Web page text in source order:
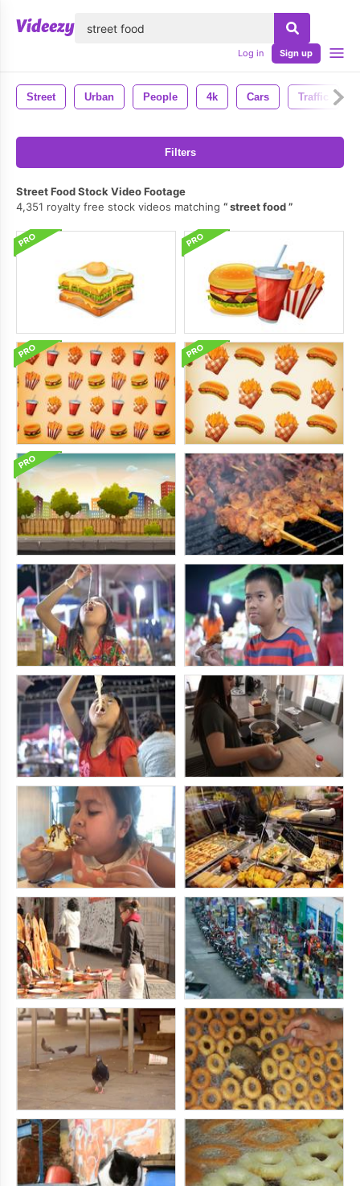
Log in Sign up
Street Urban People 4k Cars Traffic
Filters
Street Food Stock Video Footage
4,351 royalty free stock videos matching
street food